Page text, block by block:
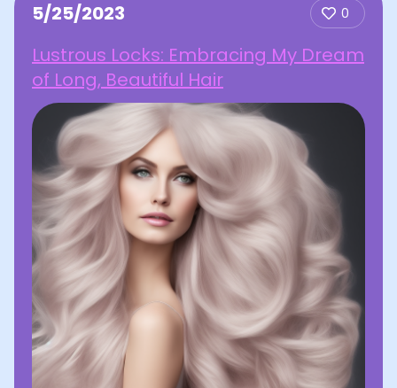
5/25/2023 0
Lustrous Locks: Embracing My Dream
of Long, Beautiful Hair